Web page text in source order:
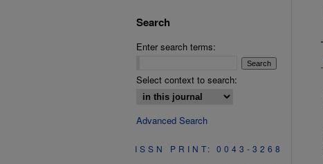
Search
Enter search terms:
Select context to search:
Advanced Search
ISSN PRINT: 0043-3268